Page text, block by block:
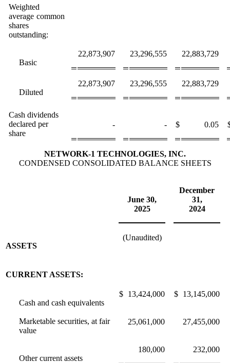
Weighted
average common
shares
outstanding:
Basic
22,873,907 23,296,555 22,883,729
Diluted
22,873,907 23,296,555 22,883,729
Cash dividends
declared per
share
- - $ 0.05
NETWORK-1 TECHNOLOGIES, INC.
CONDENSED CONSOLIDATED BALANCE SHEETS
June 30,
2025
December
31,
2024
ASSETS
(Unaudited)
CURRENT ASSETS:
Cash and cash equivalents
$ 13,424,000 $ 13,145,000
Marketable securities, at fair
value
25,061,000 27,455,000
Other current assets
180,000 232,000